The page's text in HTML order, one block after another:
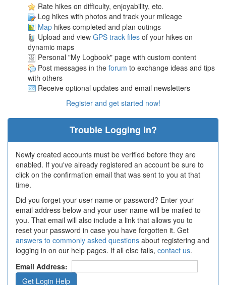
Rate hikes on difficulty, enjoyability, etc.
Log hikes with photos and track your mileage
Map hikes completed and plan outings
Upload and view GPS track files of your hikes on
dynamic maps
Personal "My Logbook" page with custom content
Post messages in the forum to exchange ideas and tips
with others
Receive optional updates and email newsletters
Register and get started now!
Trouble Logging In?
Newly created accounts must be verified before they are
enabled. If you've already registered an account be sure to
click on the confirmation email that was sent to you at that
time.
Did you forget your user name or password? Enter your
email address below and your user name will be mailed to
you. That email will also include a link that allows you to
reset your password in case you have forgotten it. Get
answers to commonly asked questions about registering and
logging in on our help pages. If all else fails, contact us.
Email Address: